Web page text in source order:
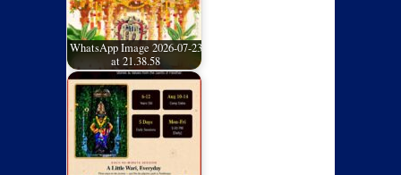
WhatsApp Image 2026-07-23
at 21.38.58